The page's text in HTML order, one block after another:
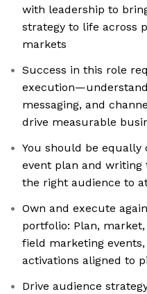
with leadership to
strategy to life across
markets
Success in this role
messaging, and
drive measurable
You should be
event plan and
the right audience to
Own and execute
portfolio: Plan,
field marketing
activations aligned to
Drive audience